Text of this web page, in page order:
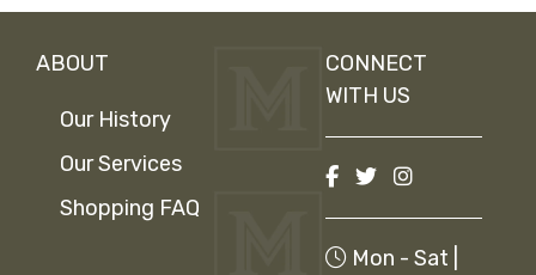
ABOUT
Our History
Our Services
Shopping FAQ
CONNECT
WITH US
Mon - Sat |